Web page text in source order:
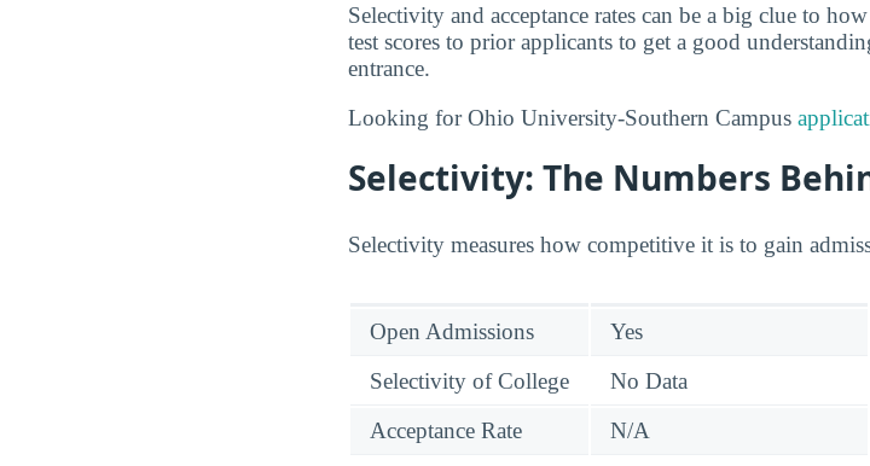
Selectivity and acceptance rates can be a big clue to
test scores to prior applicants to get a good
entrance.
Looking for Ohio University-Southern Campus
Selectivity: The Numbers
Selectivity measures how competitive it is to gain
Open Admissions
Yes
Selectivity of College
No Data
Acceptance Rate
N/A